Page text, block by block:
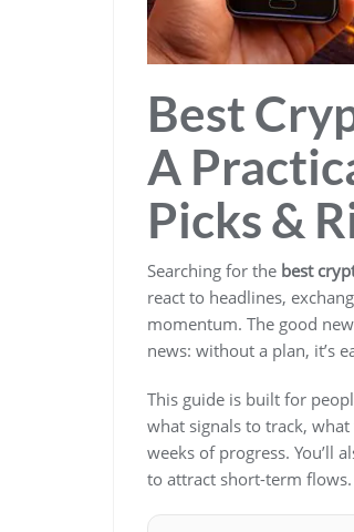
Best
A
Picks &
Searching for the best
react to headlines,
momentum. The good
news: without a plan, it’s
This guide is built for
what signals to track,
weeks of progress. You’ll
to attract short-term flows.